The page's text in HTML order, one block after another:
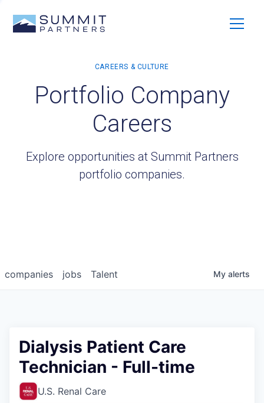
Portfolio Company
Careers
Explore opportunities at Summit Partners
portfolio companies.
jobs
companies Talent My alerts
Dialysis Patient Care
Technician - Full-time
U.S. Renal Care